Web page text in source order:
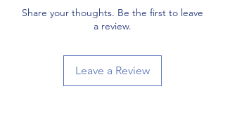
Share your thoughts. Be the first to leave
a review.
Leave a Review